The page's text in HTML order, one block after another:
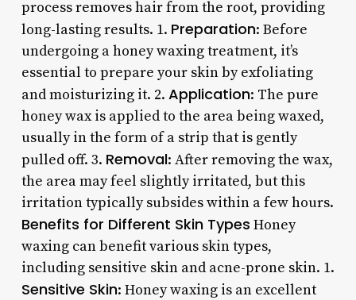
process removes hair from the root, providing
long-lasting results. 1. Preparation: Before
undergoing a honey waxing treatment, it’s
essential to prepare your skin by exfoliating
and moisturizing it. 2. Application: The pure
honey wax is applied to the area being waxed,
usually in the form of a strip that is gently
pulled off. 3. Removal: After removing the wax,
the area may feel slightly irritated, but this
irritation typically subsides within a few hours.
Benefits for Different Skin Types Honey
waxing can benefit various skin types,
including sensitive skin and acne-prone skin. 1.
Sensitive Skin: Honey waxing is an excellent